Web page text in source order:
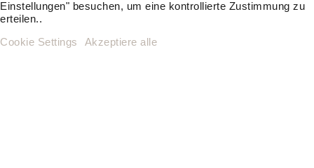
Einstellungen" besuchen, um eine kontrollierte Zustimmung zu
erteilen..
Cookie Settings Akzeptiere alle